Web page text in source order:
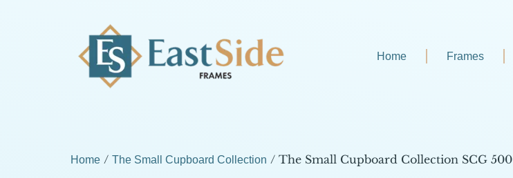
Home Frames
Home / The Small Cupboard Collection / The Small Cupboard Collection SCG 500